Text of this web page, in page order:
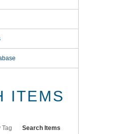
ITEMS
Tag Search Items